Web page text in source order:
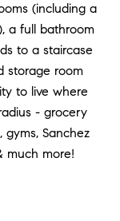
(including a
a full bathroom
to a staircase
storage room
to live where
- grocery
gyms, Sanchez
much more!